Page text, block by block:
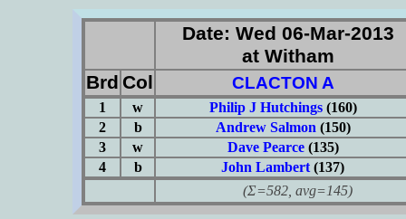
Date: Wed 06-Mar-2013
at Witham
Brd Col CLACTON A
1 w Philip J Hutchings(160)
2
b Andrew Salmon (150)
3
w Dave Pearce(135)
4
b John Lambert (137)
(Σ=582, avg=145)